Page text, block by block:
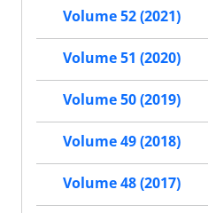
Volume 52 (2021)
Volume 51 (2020)
Volume 50 (2019)
Volume 49 (2018)
Volume 48 (2017)